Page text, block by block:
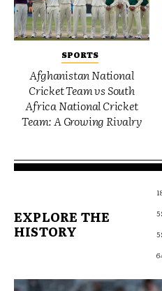
SPORTS
Afghanistan National
Cricket Team vs South
Africa National Cricket
Team: A Growing Rivalry
EXPLORE THE
HISTORY